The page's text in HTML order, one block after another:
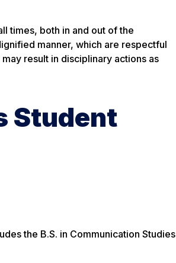
times, both in and out of the
manner, which are respectful
result in disciplinary actions as
Student
the B.S. in Communication Studies